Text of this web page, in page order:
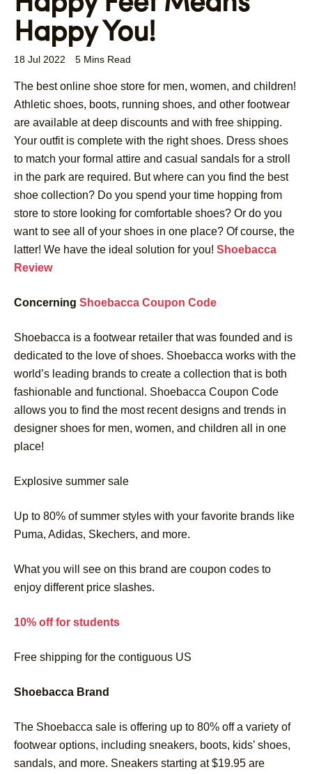
Happy You!
18 Jul 2022 5 Mins Read
The best online shoe store for men, women, and children!
Athletic shoes, boots, running shoes, and other footwear
are available at deep discounts and with free shipping.
Your outfit is complete with the right shoes. Dress shoes
to match your formal attire and casual sandals for a stroll
in the park are required. But where can you find the best
shoe collection? Do you spend your time hopping from
store to store looking for comfortable shoes? Or do you
want to see all of your shoes in one place? Of course, the
latter! We have the ideal solution for you! Shoebacca
Review
Concerning Shoebacca Coupon Code
Shoebacca is a footwear retailer that was founded and is
dedicated to the love of shoes. Shoebacca works with the
world’s leading brands to create a collection that is both
fashionable and functional. Shoebacca Coupon Code
allows you to find the most recent designs and trends in
designer shoes for men, women, and children all in one
place!
Explosive summer sale
Up to 80% of summer styles with your favorite brands like
Puma, Adidas, Skechers, and more.
What you will see on this brand are coupon codes to
enjoy different price slashes.
10% off for students
Free shipping for the contiguous US
Shoebacca Brand
The Shoebacca sale is offering up to 80% off a variety of
footwear options, including sneakers, boots, kids’ shoes,
sandals, and more. Sneakers starting at $19.95 are